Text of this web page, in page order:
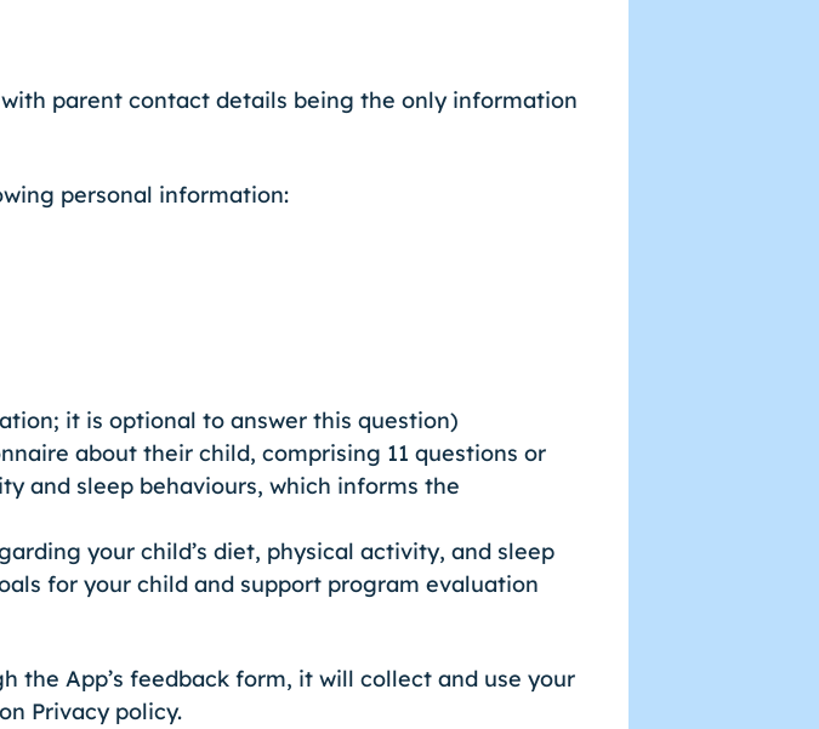
parent contact details being the only information
personal information:
it is optional to answer this question)
about their child, comprising 11 questions or
and sleep behaviours, which informs the
your child’s diet, physical activity, and sleep
for your child and support program evaluation
the App’s feedback form, it will collect and use your
Privacy policy.